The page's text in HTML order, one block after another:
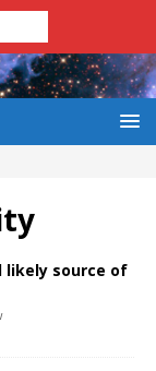
likely source of